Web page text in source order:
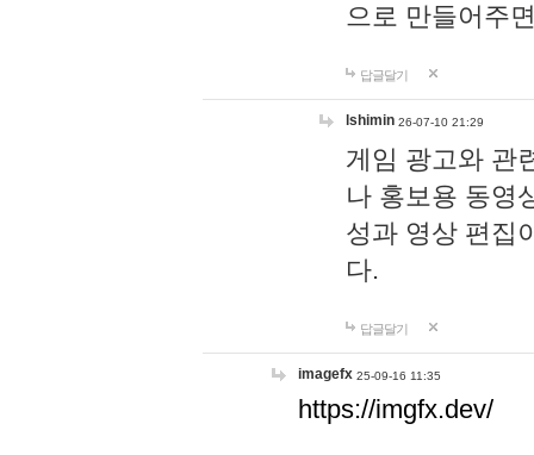
으로 만들어주
답글달기
lshimin 26-07-10 21:29
게임 광고와 관
나 홍보용 동영
성과 영상 편집
다.
답글달기
imagefx 25-09-16 11:35
https://imgfx.dev/